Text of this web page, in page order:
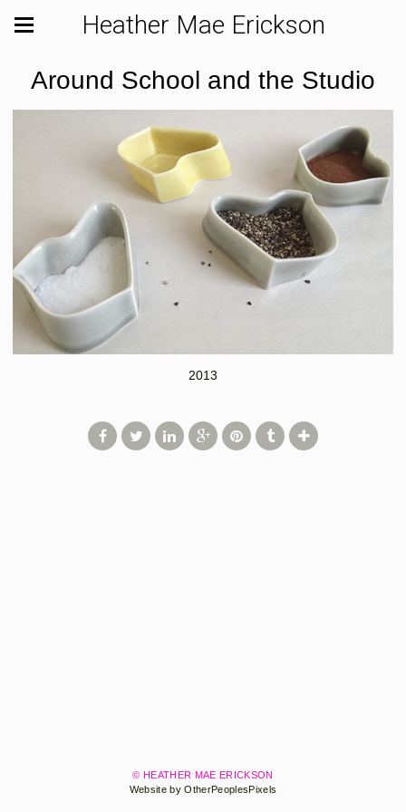
Heather Mae Erickson
Around School and the Studio
2013
© HEATHER MAE ERICKSON
Website by OtherPeoplesPixels